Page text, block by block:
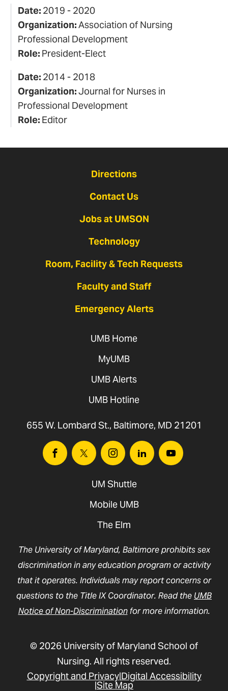
Date: 2019 - 2020
Organization:Association of Nursing
Professional Development
Role: President-Elect
Date: 2014 - 2018
Organization:Journal for Nurses in
Professional Development
Role: Editor
Directions
Contact Us
Jobs at UMSON
Technology
Room, Facility & Tech Requests
Faculty and Staff
Emergency Alerts
UMB Home
MyUMB
UMB Alerts
UMB Hotline
655 W. Lombard St., Baltimore, MD 21201
FacebookTwitter InstagramLinkedinYoutube
UM Shuttle
Mobile UMB
The Elm
The University of Maryland, Baltimore prohibits sex
discrimination in any education program or activity
that it operates. Individuals may report concerns or
questions to the Title IX Coordinator. Read the UMB
Notice of Non-Discriminationfor more information.
© 2026 University of Maryland School of
Nursing. All rights reserved.
Copyright and Privacy Digital Accessibility
Site Map